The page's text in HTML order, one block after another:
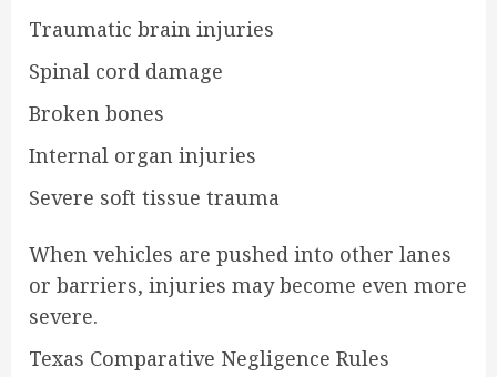
Traumatic brain injuries
Spinal cord damage
Broken bones
Internal organ injuries
Severe soft tissue trauma
When vehicles are pushed into other lanes
or barriers, injuries may become even more
severe.
Texas Comparative Negligence Rules